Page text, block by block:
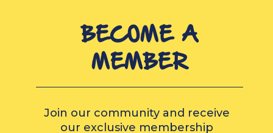
BECOME A
MEMBER
Join our community and receive
our exclusive membership